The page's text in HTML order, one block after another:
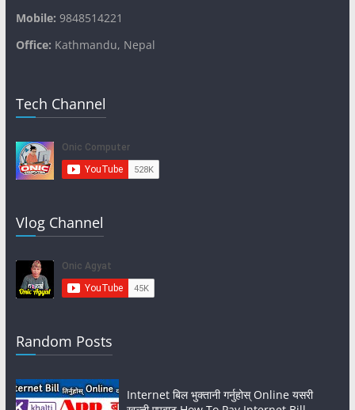
Mobile: 9848514221
Office: Kathmandu, Nepal
Tech Channel
Vlog Channel
Random Posts
Internet बिल भुक्तानी गर्नुहोस् Online यसरी